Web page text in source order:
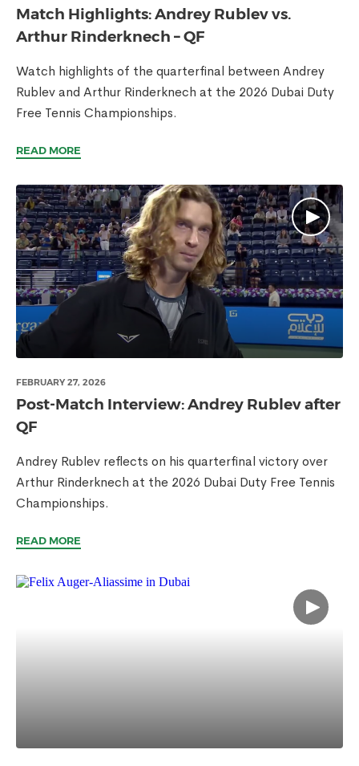
Match Highlights: Andrey Rublev vs.
Arthur Rinderknech – QF
Watch highlights of the quarterfinal between Andrey
Rublev and Arthur Rinderknech at the 2026 Dubai Duty
Free Tennis Championships.
READ MORE
FEBRUARY 27, 2026
Post-Match Interview: Andrey Rublev after
QF
Andrey Rublev reflects on his quarterfinal victory over
Arthur Rinderknech at the 2026 Dubai Duty Free Tennis
Championships.
READ MORE